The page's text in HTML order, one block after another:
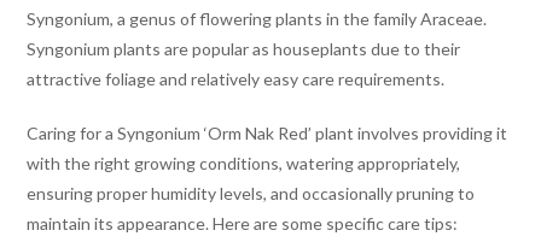
Syngonium, a genus of flowering plants in the family Araceae.
Syngonium plants are popular as houseplants due to their
attractive foliage and relatively easy care requirements.
Caring for a Syngonium ‘Orm Nak Red’ plant involves providing it
with the right growing conditions, watering appropriately,
ensuring proper humidity levels, and occasionally pruning to
maintain its appearance. Here are some specific care tips: